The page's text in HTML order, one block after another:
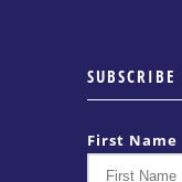
First Name